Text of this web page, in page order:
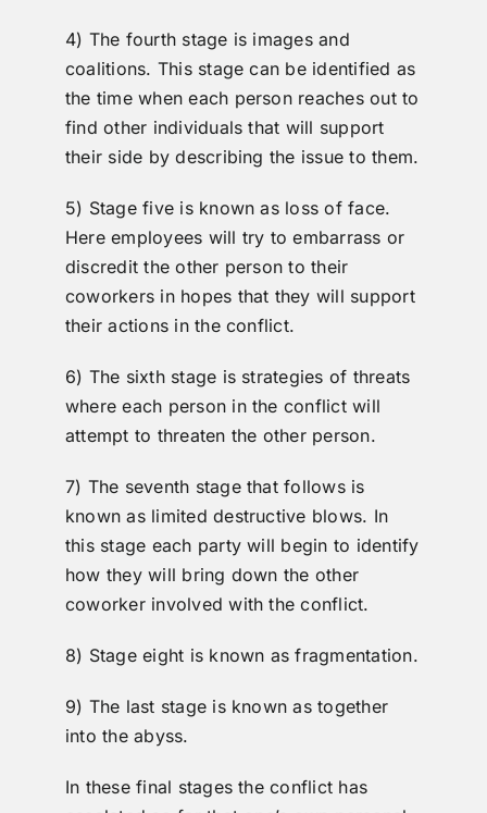
4) The fourth stage is images and
coalitions. This stage can be identified as
the time when each person reaches out to
find other individuals that will support
their side by describing the issue to them.
5) Stage five is known as loss of face.
Here employees will try to embarrass or
discredit the other person to their
coworkers in hopes that they will support
their actions in the conflict.
6) The sixth stage is strategies of threats
where each person in the conflict will
attempt to threaten the other person.
7) The seventh stage that follows is
known as limited destructive blows. In
this stage each party will begin to identify
how they will bring down the other
coworker involved with the conflict.
8) Stage eight is known as fragmentation.
9) The last stage is known as together
into the abyss.
In these final stages the conflict has